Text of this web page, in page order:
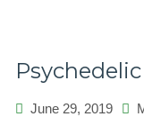
June 29, 2019